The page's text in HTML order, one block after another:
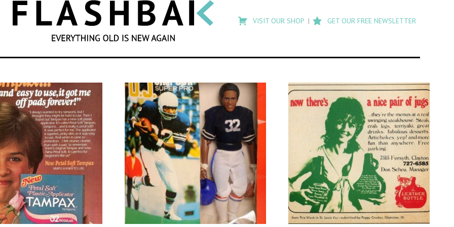
SEARCH
search
Flashback
VISIT OUR SHOP GET OUR FREE NEWSLETTER